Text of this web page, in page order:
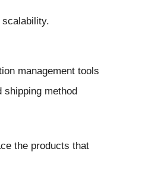
management tools
shipping method
the products that